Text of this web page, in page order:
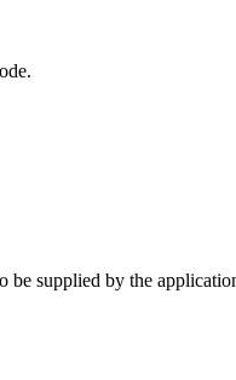
be supplied by the